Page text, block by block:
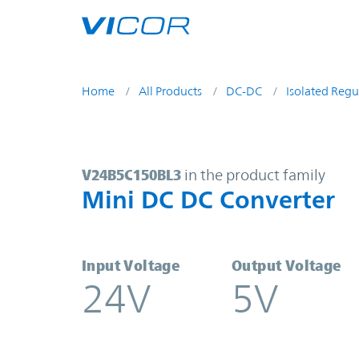
Home All Products DC-DC Isolated
V24B5C150BL3 | Mini DC DC
V24B5C150BL3 in the product family
Mini DC DC Converter
Input Voltage
24V
Output Voltage
5V